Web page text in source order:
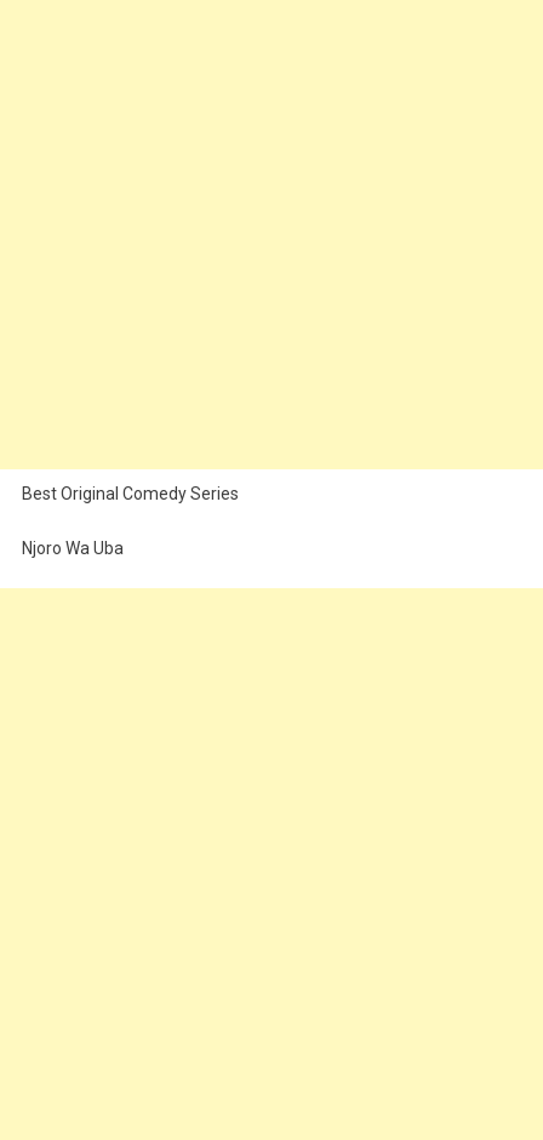
Best Original Comedy Series
Njoro Wa Uba